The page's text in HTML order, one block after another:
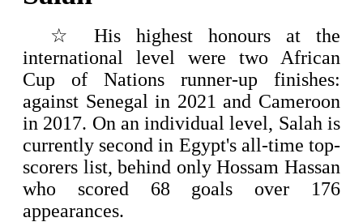
☆ His highest honours at the
international level were two African
Cup of Nations runner-up finishes:
against Senegal in 2021 and Cameroon
in 2017. On an individual level, Salah is
currently second in Egypt's all-time top-
scorers list, behind only Hossam Hassan
who scored 68 goals over 176
appearances.